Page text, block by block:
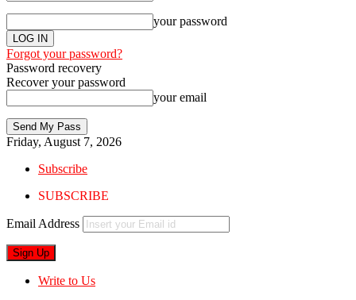
your password
Forgot your password?
Password recovery
Recover your password
your email
Friday, August 7, 2026
Subscribe
SUBSCRIBE
Email Address
Write to Us